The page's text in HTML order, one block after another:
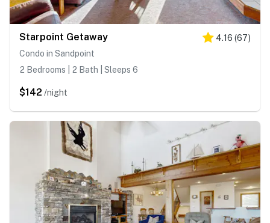
Starpoint Getaway 4.16 (67)
Condo in Sandpoint
2 Bedrooms | 2 Bath | Sleeps 6
$142 /night